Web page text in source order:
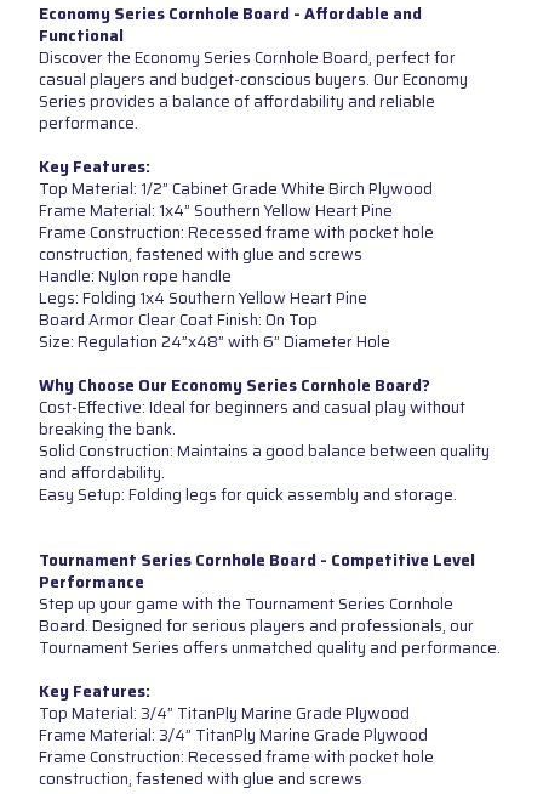
Economy Series Cornhole Board - Affordable and
Functional
Discover the Economy Series Cornhole Board, perfect for
casual players and budget-conscious buyers. Our Economy
Series provides a balance of affordability and reliable
performance.
Key Features:
Top Material: 1/2” Cabinet Grade White Birch Plywood
Frame Material: 1x4” Southern Yellow Heart Pine
Frame Construction: Recessed frame with pocket hole
construction, fastened with glue and screws
Handle: Nylon rope handle
Legs: Folding 1x4 Southern Yellow Heart Pine
Board Armor Clear Coat Finish: On Top
Size: Regulation 24”x48” with 6” Diameter Hole
Why Choose Our Economy Series Cornhole Board?
Cost-Effective: Ideal for beginners and casual play without
breaking the bank.
Solid Construction: Maintains a good balance between quality
and affordability.
Easy Setup: Folding legs for quick assembly and storage.
Tournament Series Cornhole Board - Competitive Level
Performance
Step up your game with the Tournament Series Cornhole
Board. Designed for serious players and professionals, our
Tournament Series offers unmatched quality and performance.
Key Features:
Top Material: 3/4” TitanPly Marine Grade Plywood
Frame Material: 3/4” TitanPly Marine Grade Plywood
Frame Construction: Recessed frame with pocket hole
construction, fastened with glue and screws